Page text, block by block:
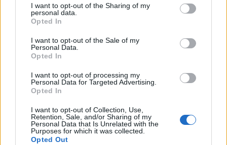
I want to opt-out of the Sharing of my
personal data.
Opted In
I want to opt-out of the Sale of my
Personal Data.
Opted In
I want to opt-out of processing my
Personal Data for Targeted Advertising.
Opted In
I want to opt-out of Collection, Use,
Retention, Sale, and/or Sharing of my
Personal Data that Is Unrelated with the
Purposes for which it was collected.
Opted Out
€ 3,00 per month,no connection fee.
€20,- / month + €15,- for the roaming option / month
Average price per 200kWh*
€ 68,00 (Based on 200 kWh)